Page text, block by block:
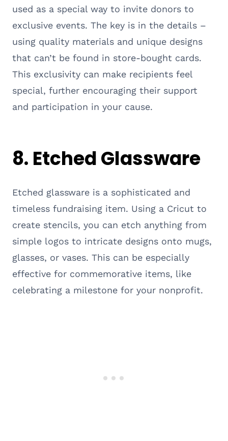
used as a special way to invite donors to
exclusive events. The key is in the details –
using quality materials and unique designs
that can’t be found in store-bought cards.
This exclusivity can make recipients feel
special, further encouraging their support
and participation in your cause.
8. Etched Glassware
Etched glassware is a sophisticated and
timeless fundraising item. Using a Cricut to
create stencils, you can etch anything from
simple logos to intricate designs onto mugs,
glasses, or vases. This can be especially
effective for commemorative items, like
celebrating a milestone for your nonprofit.